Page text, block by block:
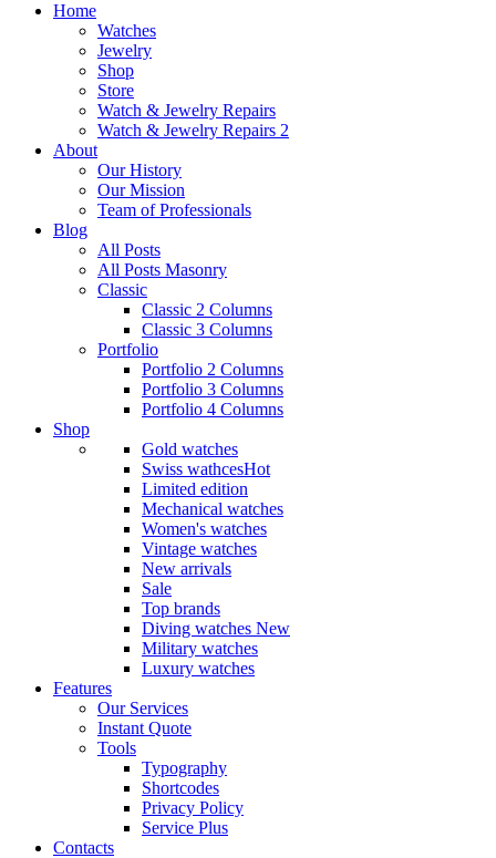
Home
Watches
Jewelry
Shop
Store
Watch & Jewelry Repairs
Watch & Jewelry Repairs 2
About
Our History
Our Mission
Team of Professionals
Blog
All Posts
All Posts Masonry
Classic
Classic 2 Columns
Classic 3 Columns
Portfolio
Portfolio 2 Columns
Portfolio 3 Columns
Portfolio 4 Columns
Shop
Gold watches
Swiss wathcesHot
Limited edition
Mechanical watches
Women's watches
Vintage watches
New arrivals
Sale
Top brands
Diving watches New
Military watches
Luxury watches
Features
Our Services
Instant Quote
Tools
Typography
Shortcodes
Privacy Policy
Service Plus
Contacts